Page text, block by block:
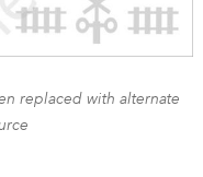
replaced with alternate